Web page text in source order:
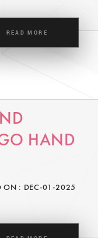
READ MORE
HAND
ON : DEC-01-2025